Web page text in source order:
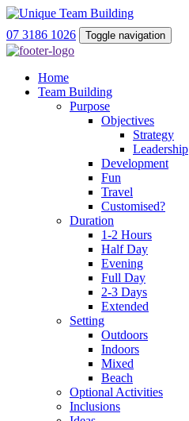
07 3186 1026 Toggle navigation
Home
Team Building
Purpose
Objectives
Strategy
Leadership
Development
Fun
Travel
Customised?
Duration
1-2 Hours
Half Day
Evening
Full Day
2-3 Days
Extended
Setting
Outdoors
Indoors
Mixed
Beach
Optional Activities
Inclusions